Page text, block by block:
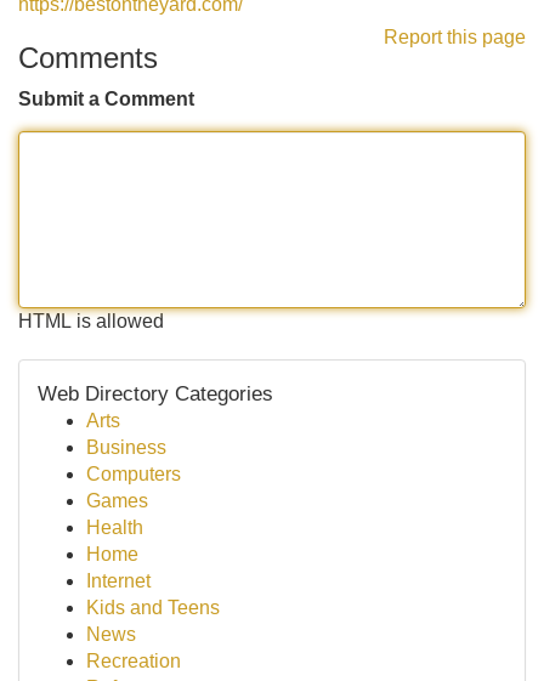
https://bestontheyard.com/
Report this page
Comments
Submit a Comment
HTML is allowed
Web Directory Categories
Arts
Business
Computers
Games
Health
Home
Internet
Kids and Teens
News
Recreation